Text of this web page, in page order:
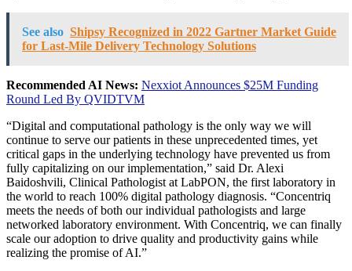
See also Shipsy Recognized in 2022 Gartner Market Guide
for Last-Mile Delivery Technology Solutions
Recommended AI News: Nexxiot Announces $25M Funding
Round Led By QVIDTVM
“Digital and computational pathology is the only way we will
continue to serve our patients in these unprecedented times, yet
critical gaps in the underlying technology have prevented us from
fully capitalizing on our implementation,” said Dr. Alexi
Baidoshvili, Clinical Pathologist at LabPON, the first laboratory in
the world to reach 100% digital pathology diagnosis. “Concentriq
meets the needs of both our individual pathologists and large
networked laboratory environment. With Concentriq, we can finally
scale our adoption to drive quality and productivity gains while
realizing the promise of AI.”